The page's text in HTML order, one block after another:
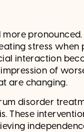
more
stress when
interaction
of
are changing.
disorder
These